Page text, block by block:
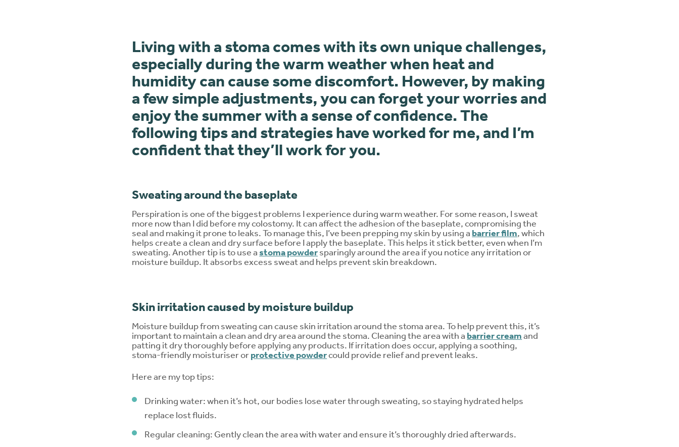
Living with a stoma comes with its own unique challenges,
especially during the warm weather when heat and
humidity can cause some discomfort. However, by making
a few simple adjustments, you can forget your worries and
enjoy the summer with a sense of confidence. The
following tips and strategies have worked for me, and I’m
confident that they’ll work for you.
Sweating around the baseplate
Perspiration is one of the biggest problems I experience during warm weather. For some reason, I sweat
more now than I did before my colostomy. It can affect the adhesion of the baseplate, compromising the
seal and making it prone to leaks. To manage this, I’ve been prepping my skin by using a barrier film, which
helps create a clean and dry surface before I apply the baseplate. This helps it stick better, even when I’m
sweating. Another tip is to use astoma powdersparingly around the area if you notice any irritation or
moisture buildup. It absorbs excess sweat and helps prevent skin breakdown.
Skin irritation caused by moisture buildup
Moisture buildup from sweating can cause skin irritation around the stoma area. To help prevent this, it’s
important to maintain a clean and dry area around the stoma. Cleaning the area with a barrier creamand
patting it dry thoroughly before applying any products. If irritation does occur, applying a soothing,
stoma-friendly moisturiser orprotective powdercould provide relief and prevent leaks.
Here are my top tips:
Drinking water: when it’s hot, our bodies lose water through sweating, so staying hydrated helps
replace lost fluids.
Regular cleaning: Gently clean the area with water and ensure it’s thoroughly dried afterwards.